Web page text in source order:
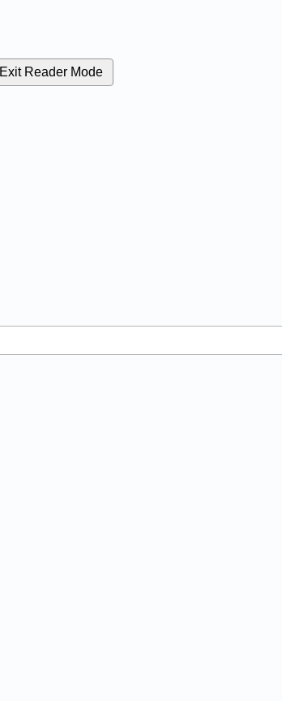
Exit Reader Mode